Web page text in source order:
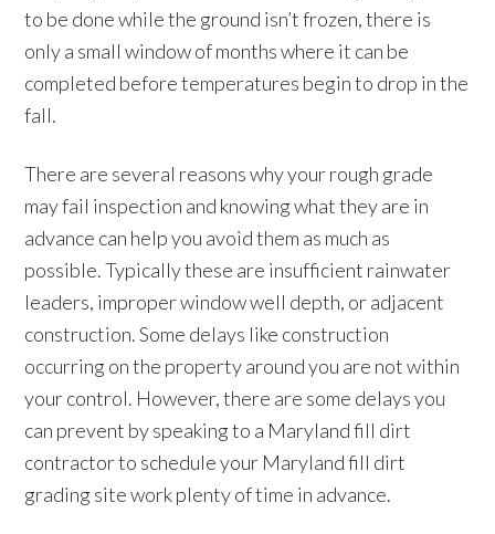
to be done while the ground isn’t frozen, there is
only a small window of months where it can be
completed before temperatures begin to drop in the
fall.
There are several reasons why your rough grade
may fail inspection and knowing what they are in
advance can help you avoid them as much as
possible. Typically these are insufficient rainwater
leaders, improper window well depth, or adjacent
construction. Some delays like construction
occurring on the property around you are not within
your control. However, there are some delays you
can prevent by speaking to a Maryland fill dirt
contractor to schedule your Maryland fill dirt
grading site work plenty of time in advance.